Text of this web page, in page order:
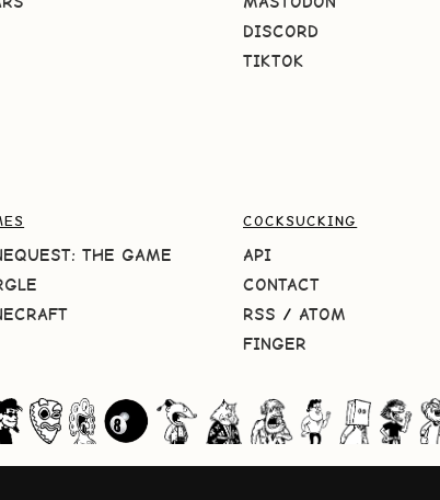
DISCORD
TIKTOK
THE GAME
COCKSUCKING
API
CONTACT
RSS / ATOM
FINGER